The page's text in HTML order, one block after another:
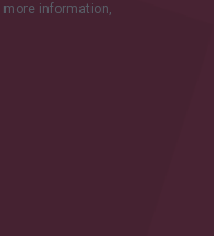
more information,